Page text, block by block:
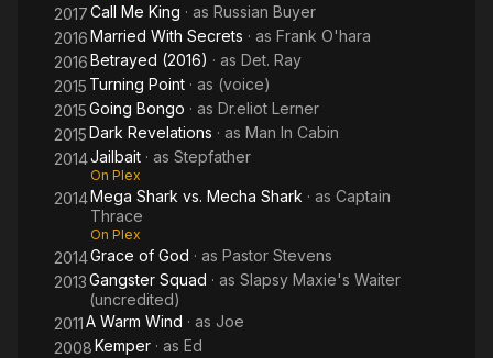
2017Call Me King · as Russian Buyer
2016Married With Secrets · as Frank O'hara
2016Betrayed (2016) · as Det. Ray
2015 Turning Point · as (voice)
2015Going Bongo · as Dr.eliot Lerner
2015Dark Revelations · as Man In Cabin
2014Jailbait · as Stepfather
On Plex
2014Mega Shark vs. Mecha Shark · as Captain
Thrace
On Plex
2014Grace of God · as Pastor Stevens
2013Gangster Squad · as Slapsy Maxie's Waiter
(uncredited)
2011A Warm Wind · as Joe
2008Kemper · as Ed